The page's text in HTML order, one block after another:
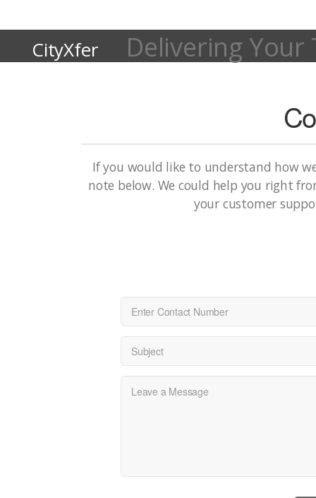
CityXfer Delivering Your
If you would like to understand how
note below. We could help you right
your customer